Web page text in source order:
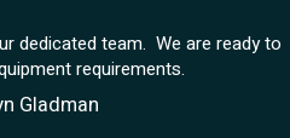
dedicated team. We are ready to
requirements.
Gladman